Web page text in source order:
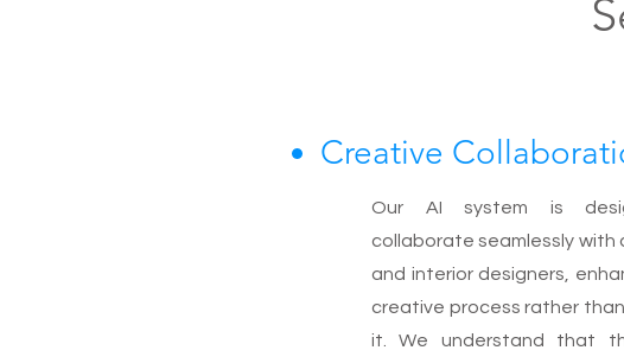
Creative
Our AI system is
collaborate seamlessly with
and interior designers,
creative process rather
it. We understand that